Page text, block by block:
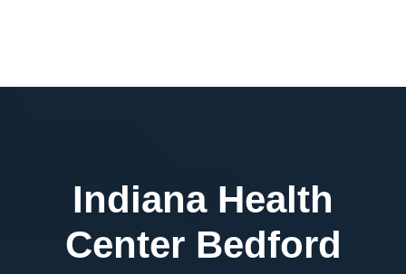
Indiana Health
Center Bedford